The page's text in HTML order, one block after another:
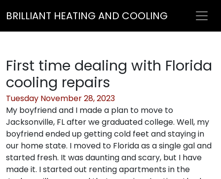
BRILLIANT HEATING AND COOLING
First time dealing with Florida
cooling repairs
Tuesday November 28, 2023
My boyfriend and I made a plan to move to
Jacksonville, FL after we graduated college. Well, my
boyfriend ended up getting cold feet and staying in
our home state. I moved to Florida as a single gal and
started fresh. It was daunting and scary, but I have
made it. I started out renting apartments in the